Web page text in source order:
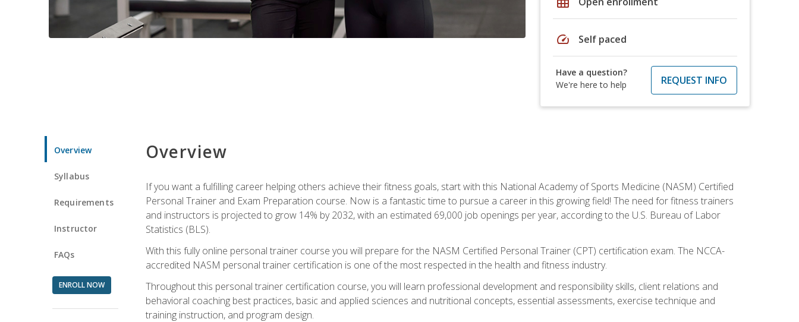
speed Self paced
Have a question?
We're here to help
REQUEST INFO
Overview
Syllabus
Requirements
Instructor
FAQs
ENROLL NOW
Overview
If you want a fulfilling career helping others achieve their fitness goals, start with this National Academy of Sports Medicine (NASM) Certified
Personal Trainer and Exam Preparation course. Now is a fantastic time to pursue a career in this growing field! The need for fitness trainers
and instructors is projected to grow 14% by 2032, with an estimated 69,000 job openings per year, according to the U.S. Bureau of Labor
Statistics (BLS).
With this fully online personal trainer course you will prepare for the NASM Certified Personal Trainer (CPT) certification exam. The NCCA-
accredited NASM personal trainer certification is one of the most respected in the health and fitness industry.
Throughout this personal trainer certification course, you will learn professional development and responsibility skills, client relations and
behavioral coaching best practices, basic and applied sciences and nutritional concepts, essential assessments, exercise technique and
training instruction, and program design.